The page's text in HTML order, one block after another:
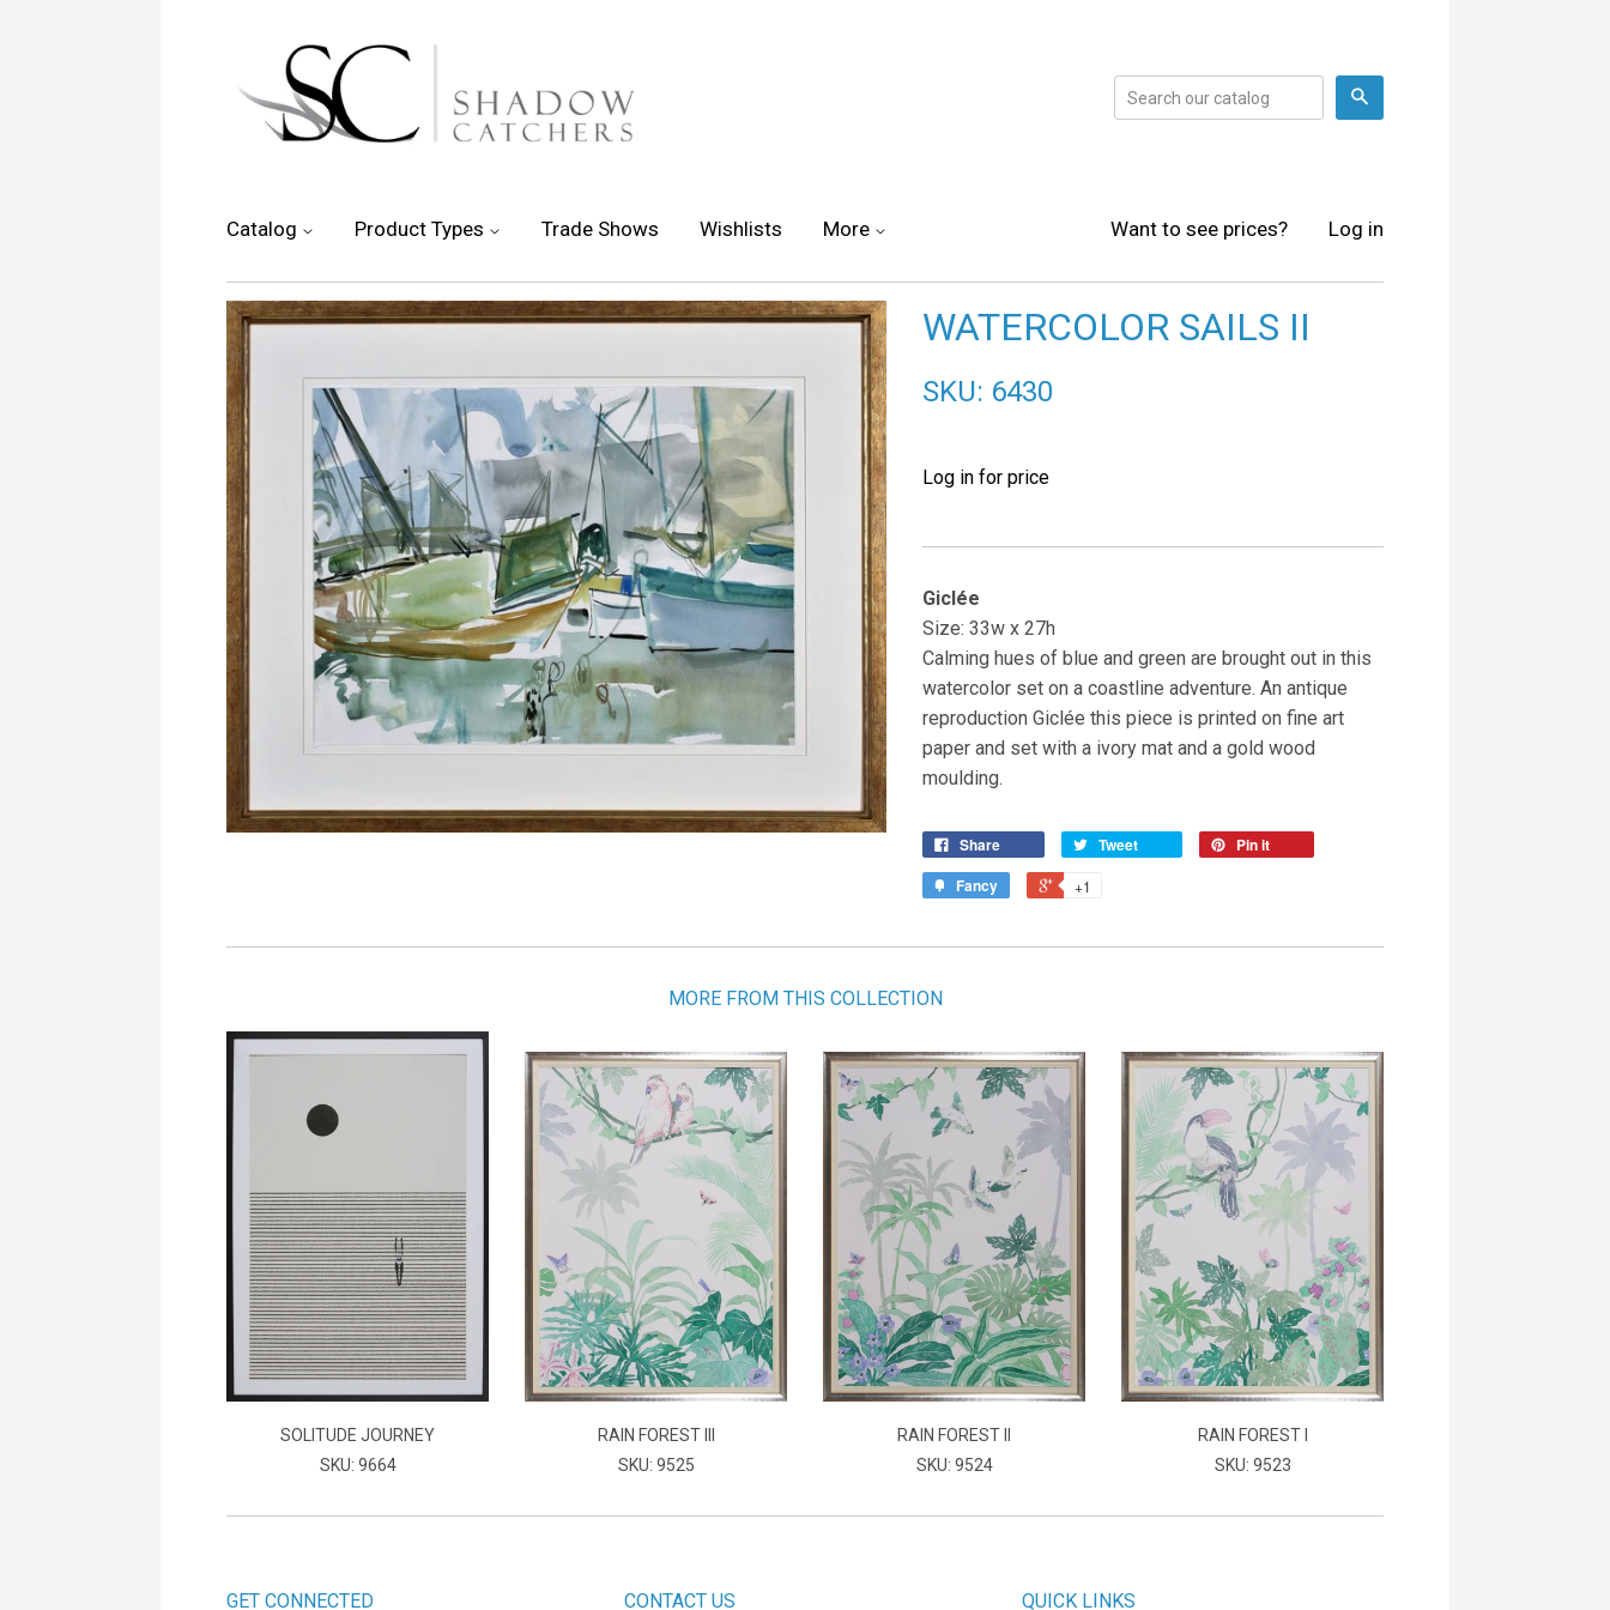
Catalog Product Types Trade Shows Wishlists More Want to see prices? Log in
WATERCOLOR SAILS II
SKU: 6430
Log in for price
Giclée
Size: 33w x 27h
Calming hues of blue and green are brought out in this
watercolor set on a coastline adventure. An antique
reproduction Giclée this piece is printed on fine art
paper and set with a ivory mat and a gold wood
moulding.
Share Tweet
Pin it
Fancy
+1
MORE FROM THIS COLLECTION
SOLITUDE JOURNEY
SKU: 9664
RAIN FOREST III
SKU: 9525
RAIN FOREST II
SKU: 9524
RAIN FOREST I
SKU: 9523
GET CONNECTED CONTACT US QUICK LINKS